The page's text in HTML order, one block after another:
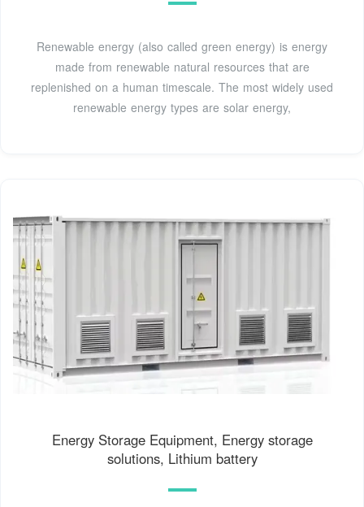
Renewable energy (also called green energy) is energy
made from renewable natural resources that are
replenished on a human timescale. The most widely used
renewable energy types are solar energy,
Energy Storage Equipment, Energy storage
solutions, Lithium battery